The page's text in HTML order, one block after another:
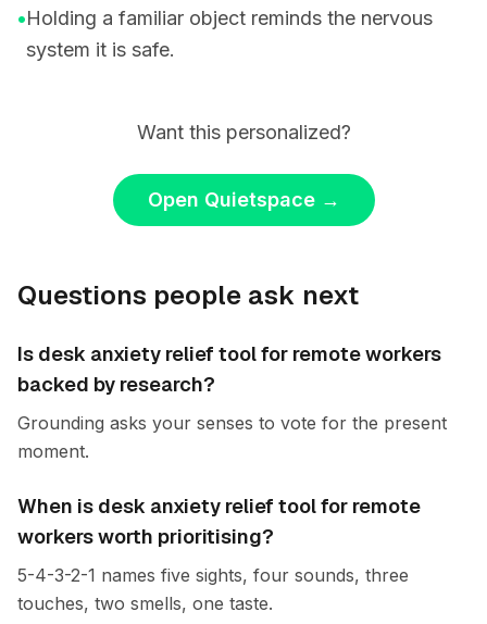
•Holding a familiar object reminds the nervous
system it is safe.
Want this personalized?
Open Quietspace→
Questions people ask next
Is desk anxiety relief tool for remote workers
backed by research?
Grounding asks your senses to vote for the present
moment.
When is desk anxiety relief tool for remote
workers worth prioritising?
5-4-3-2-1 names five sights, four sounds, three
touches, two smells, one taste.